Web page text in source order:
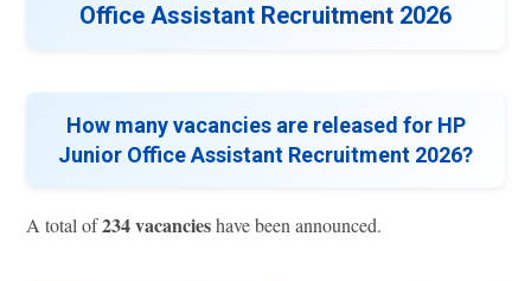
Office Assistant Recruitment 2026
How many vacancies are released for HP
Junior Office Assistant Recruitment 2026?
A total of234 vacancieshave been announced.